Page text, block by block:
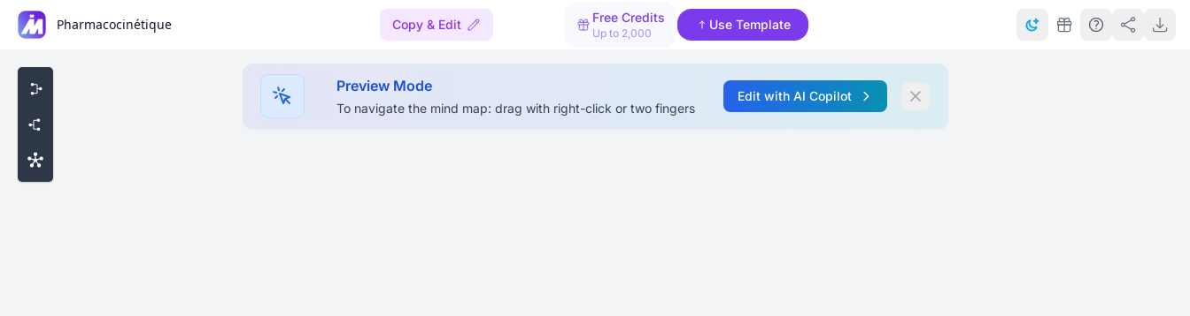
Pharmacocinétique Copy & Edit Free Credits
Up to 2,000
Use Template
Preview Mode
To navigate the mind map: drag with right-click or two fingers
Edit with AI Copilot